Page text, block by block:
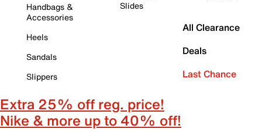
Handbags &
Accessories
Heels
Sandals
Slippers
Slides
All Clearance
Deals
Last Chance
Extra 25% off reg. price!
Nike & more up to 40% off!